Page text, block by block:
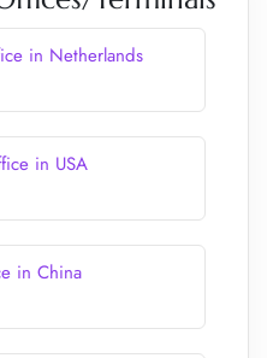
in Netherlands
in USA
in China